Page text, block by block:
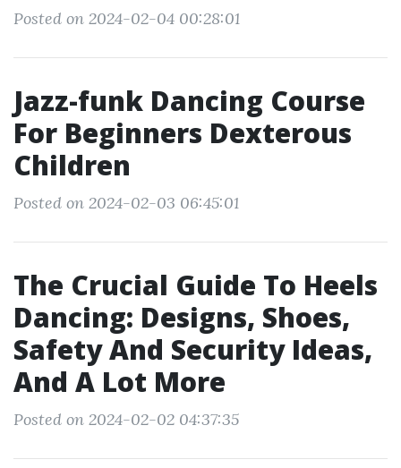
Posted on 2024-02-04 00:28:01
Jazz-funk Dancing Course
For Beginners Dexterous
Children
Posted on 2024-02-03 06:45:01
The Crucial Guide To Heels
Dancing: Designs, Shoes,
Safety And Security Ideas,
And A Lot More
Posted on 2024-02-02 04:37:35